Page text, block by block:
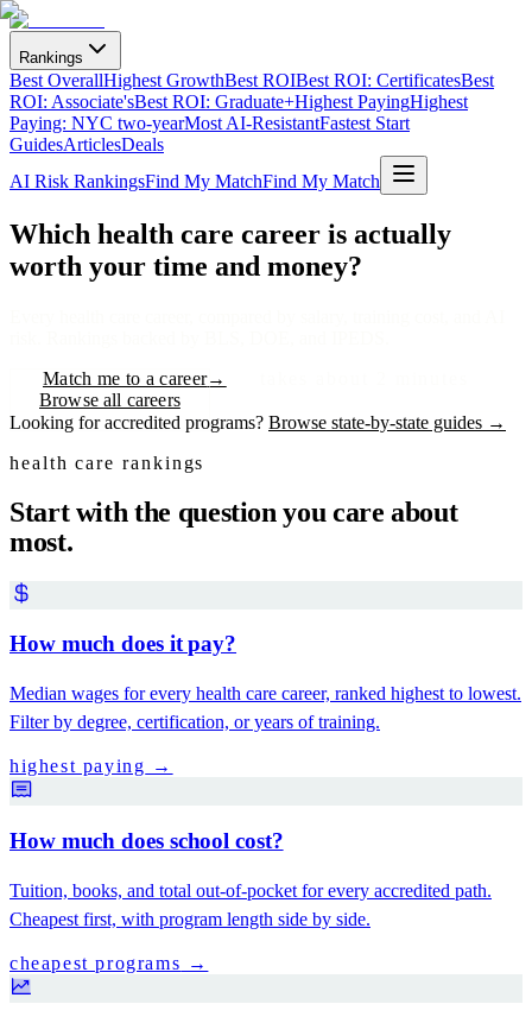
Rankings
Best OverallHighest GrowthBest ROIBest ROI: CertificatesBest
ROI: Associate'sBest ROI: Graduate+Highest PayingHighest
Paying: NYC two-yearMost AI-ResistantFastest Start
GuidesArticlesDeals
AI Risk RankingsFind My MatchFind My Match
Which health care career is actually
worth your time and money?
Match me to a career→
Browse all careers
Looking for accredited programs? Browse state-by-state guides →
health care rankings
Start with the question you care about
most.
How much does it pay?
Median wages for every health care career, ranked highest to lowest.
Filter by degree, certification, or years of training.
highest paying →
How much does school cost?
Tuition, books, and total out-of-pocket for every accredited path.
Cheapest first, with program length side by side.
cheapest programs →